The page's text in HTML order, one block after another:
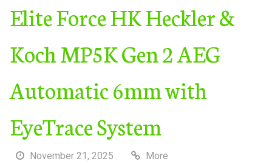
Elite Force HK Heckler &
Koch MP5K Gen 2 AEG
Automatic 6mm with
EyeTrace System
November 21, 2025 More